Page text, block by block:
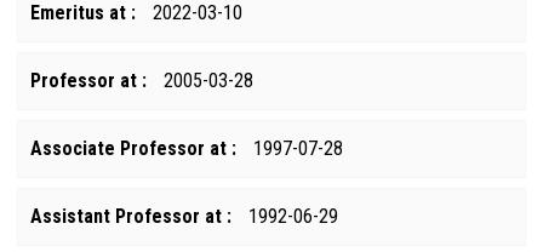
Emeritus at : 2022-03-10
Professor at : 2005-03-28
Associate Professor at : 1997-07-28
Assistant Professor at : 1992-06-29